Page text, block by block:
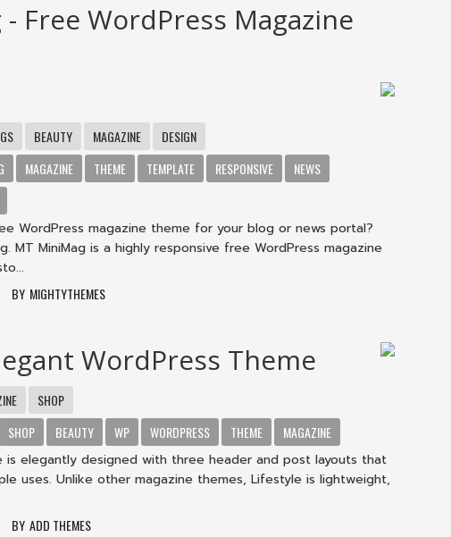
Free WordPress Magazine
BEAUTY MAGAZINE
DESIGN
MAGAZINE THEME TEMPLATE RESPONSIVE
NEWS
WordPress magazine theme for your blog or news portal?
MT MiniMag is a highly responsive free WordPress magazine
MIGHTYTHEMES
WordPress Theme
SHOP
SHOP BEAUTY WP WORDPRESS THEME
MAGAZINE
is elegantly designed with three header and post layouts that
uses. Unlike other magazine themes, Lifestyle is lightweight,
ADD THEMES